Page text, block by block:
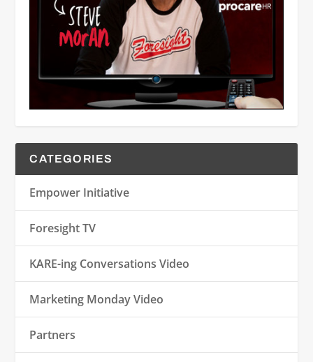
CATEGORIES
Empower Initiative
Foresight TV
KARE-ing Conversations Video
Marketing Monday Video
Partners